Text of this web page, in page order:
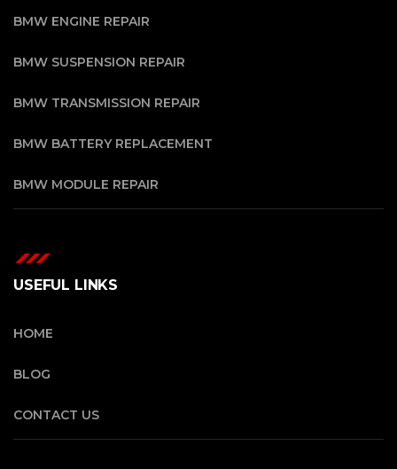
BMW ENGINE REPAIR
BMW SUSPENSION REPAIR
BMW TRANSMISSION REPAIR
BMW BATTERY REPLACEMENT
BMW MODULE REPAIR
USEFUL LINKS
HOME
BLOG
CONTACT US